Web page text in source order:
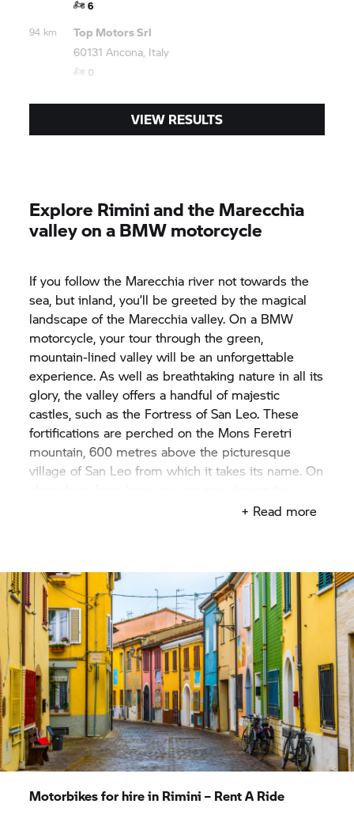
6
94 km
Top Motors Srl
60131 Ancona, Italy
0
VIEW RESULTS
Explore Rimini and the Marecchia
valley on a BMW motorcycle
If you follow the Marecchia river not towards the
sea, but inland, you’ll be greeted by the magical
landscape of the Marecchia valley. On a BMW
motorcycle, your tour through the green,
mountain-lined valley will be an unforgettable
experience. As well as breathtaking nature in all its
glory, the valley offers a handful of majestic
castles, such as the Fortress of San Leo. These
fortifications are perched on the Mons Feretri
mountain, 600 metres above the picturesque
village of San Leo from which it takes its name. On
entire Montefeltro region, and even all the way to
+ Read more
Motorbikes for hire in Rimini – Rent A Ride